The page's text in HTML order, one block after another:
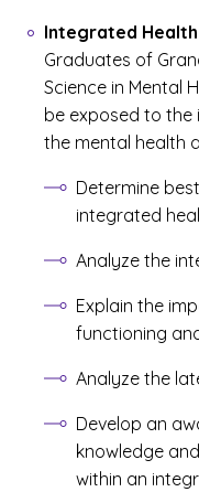
Integrated Health
Graduates of
Science in Mental
be exposed to the
the mental health
Determine
integrated
Analyze the
Explain the
functioning
Analyze the
Develop an
knowledge
within an